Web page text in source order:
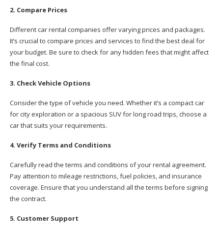
2. Compare Prices
Different car rental companies offer varying prices and packages.
It’s crucial to compare prices and services to find the best deal for
your budget. Be sure to check for any hidden fees that might affect
the final cost.
3. Check Vehicle Options
Consider the type of vehicle you need. Whether it’s a compact car
for city exploration or a spacious SUV for long road trips, choose a
car that suits your requirements.
4. Verify Terms and Conditions
Carefully read the terms and conditions of your rental agreement.
Pay attention to mileage restrictions, fuel policies, and insurance
coverage. Ensure that you understand all the terms before signing
the contract.
5. Customer Support